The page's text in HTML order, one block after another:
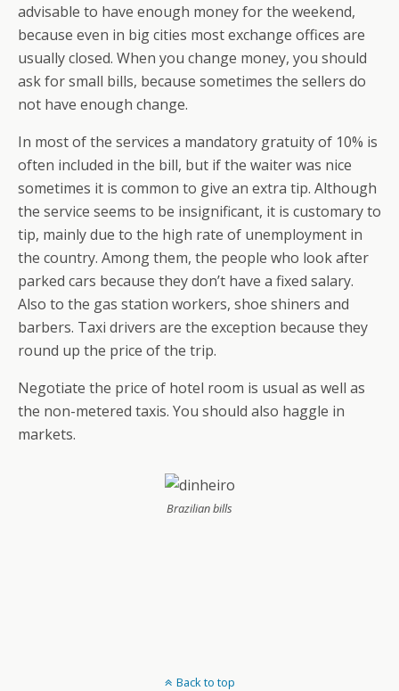
advisable to have enough money for the weekend,
because even in big cities most exchange offices are
usually closed. When you change money, you should
ask for small bills, because sometimes the sellers do
not have enough change.
In most of the services a mandatory gratuity of 10% is
often included in the bill, but if the waiter was nice
sometimes it is common to give an extra tip. Although
the service seems to be insignificant, it is customary to
tip, mainly due to the high rate of unemployment in
the country. Among them, the people who look after
parked cars because they don’t have a fixed salary.
Also to the gas station workers, shoe shiners and
barbers. Taxi drivers are the exception because they
round up the price of the trip.
Negotiate the price of hotel room is usual as well as
the non-metered taxis. You should also haggle in
markets.
Brazilian bills
Back to top